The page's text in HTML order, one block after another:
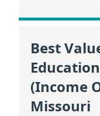
Best
(Income
Missouri